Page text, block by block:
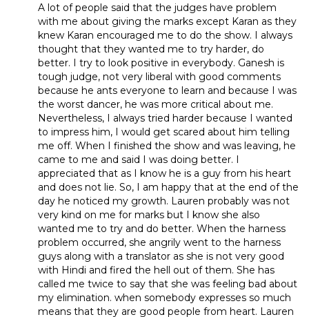
A lot of people said that the judges have problem
with me about giving the marks except Karan as they
knew Karan encouraged me to do the show. I always
thought that they wanted me to try harder, do
better. I try to look positive in everybody. Ganesh is
tough judge, not very liberal with good comments
because he ants everyone to learn and because I was
the worst dancer, he was more critical about me.
Nevertheless, I always tried harder because I wanted
to impress him, I would get scared about him telling
me off. When I finished the show and was leaving, he
came to me and said I was doing better. I
appreciated that as I know he is a guy from his heart
and does not lie. So, I am happy that at the end of the
day he noticed my growth. Lauren probably was not
very kind on me for marks but I know she also
wanted me to try and do better. When the harness
problem occurred, she angrily went to the harness
guys along with a translator as she is not very good
with Hindi and fired the hell out of them. She has
called me twice to say that she was feeling bad about
my elimination. when somebody expresses so much
means that they are good people from heart. Lauren